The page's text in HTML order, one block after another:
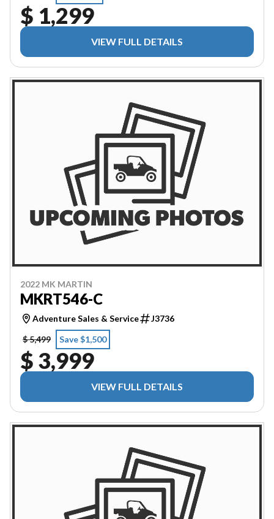
$ 1,299
VIEW FULL DETAILS
2022 MK MARTIN
MKRT546-C
Adventure Sales & Service
J3736
$ 5,499
Save $1,500
$ 3,999
VIEW FULL DETAILS